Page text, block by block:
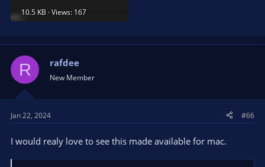
10.5 KB · Views: 167
R rafdee
New Member
Jan 22, 2024 #66
I would realy love to see this made available for mac.